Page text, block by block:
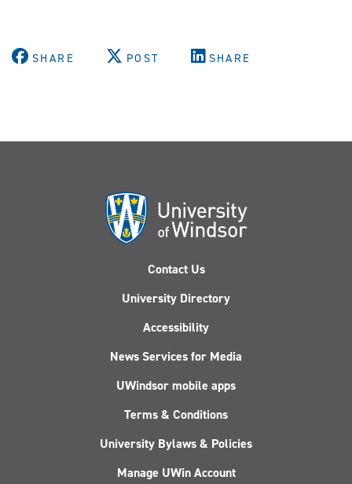
SHARE POST SHARE
Contact Us
University Directory
Accessibility
News Services for Media
UWindsor mobile apps
Terms & Conditions
University Bylaws & Policies
Manage UWin Account